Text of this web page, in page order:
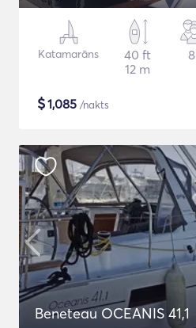
Katamarāns
40 ft
12 m
8
$1,085 /nakts
Beneteau OCEANIS 41,1